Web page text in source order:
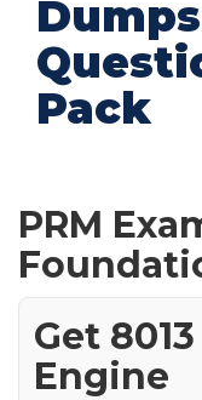
Pack
PRM
Get
Engine